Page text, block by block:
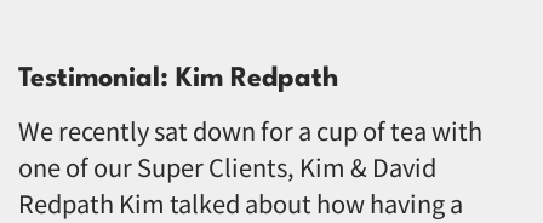
Testimonial: Kim Redpath
We recently sat down for a cup of tea with
one of our Super Clients, Kim & David
Redpath Kim talked about how having a